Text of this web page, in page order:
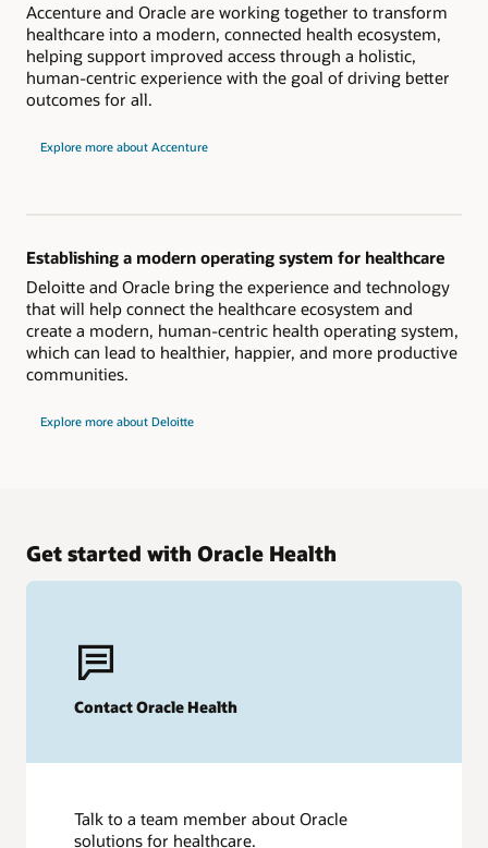
Accenture and Oracle are working together to transform
healthcare into a modern, connected health ecosystem,
helping support improved access through a holistic,
human-centric experience with the goal of driving better
outcomes for all.
Explore more about Accenture
Establishing a modern operating system for healthcare
Deloitte and Oracle bring the experience and technology
that will help connect the healthcare ecosystem and
create a modern, human-centric health operating system,
which can lead to healthier, happier, and more productive
communities.
Explore more about Deloitte
Get started with Oracle Health
Contact Oracle Health
Talk to a team member about Oracle
solutions for healthcare.